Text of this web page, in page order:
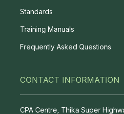
Standards
Training Manuals
Frequently Asked Questions
CONTACT INFORMATION
CPA Centre, Thika Super